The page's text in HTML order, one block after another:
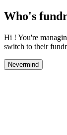
Who's
Hi ! You're
switch to their
Nevermind